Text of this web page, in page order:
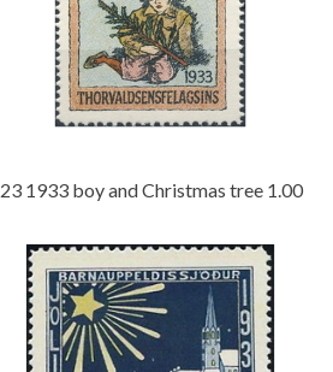
23 1933 boy and Christmas tree 1.00